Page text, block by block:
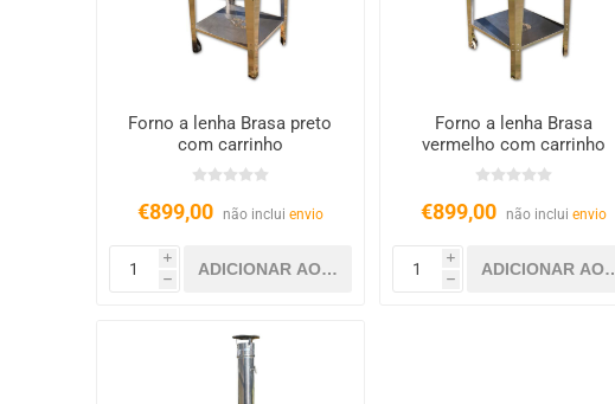
Forno a lenha Brasa preto
com carrinho
€899,00 não inclui envio
i
h
Forno a lenha Brasa
vermelho com carrinho
€899,00 não inclui envio
i
h